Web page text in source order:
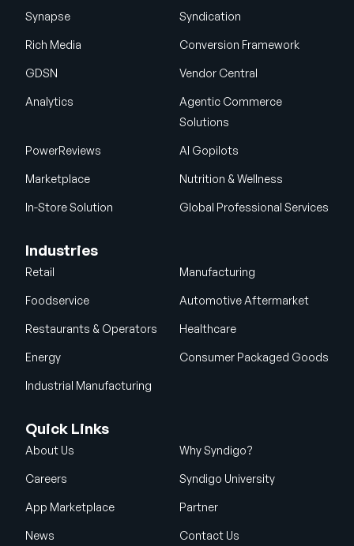
Synapse Syndication
Rich Media Conversion Framework
GDSN Vendor Central
Analytics
Agentic Commerce
Solutions
PowerReviews AI Gopilots
Marketplace Nutrition & Wellness
In-Store Solution Global Professional Services
Industries
Retail Manufacturing
Foodservice Automotive Aftermarket
Restaurants & Operators Healthcare
Energy Consumer Packaged Goods
Industrial Manufacturing
Quick Links
About Us Why Syndigo?
Careers Syndigo University
App Marketplace Partner
News Contact Us